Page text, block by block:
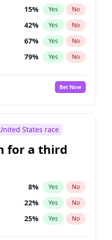
15% Yes No
42% Yes No
67% Yes No
79% Yes No
Bet Now
States race
for a third
8% Yes No
22% Yes No
25% Yes No